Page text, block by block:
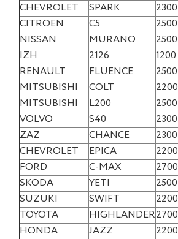
CHEVROLET
SPARK 2300
CITROEN
C5 2500
NISSAN
MURANO 2500
IZH
2126 1200
RENAULT
FLUENCE 2500
MITSUBISHI
COLT 2200
MITSUBISHI
L200 2500
VOLVO
S40 2300
ZAZ
CHANCE 2300
CHEVROLET
EPICA 2200
FORD
C-MAX 2700
SKODA
YETI 2500
SUZUKI
SWIFT 2200
TOYOTA
HIGHLANDER2700
HONDA
JAZZ 2200